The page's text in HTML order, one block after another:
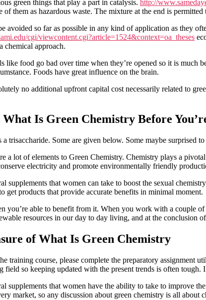
green things that play a part in catalysis. http://
of them as hazardous waste. The mixture at the end is permitted
avoided so far as possible in any kind of application as they
cgi/viewcontent.cgi?article=1524&context=oa_theses
chemical approach.
like food go bad over time when they’re opened so it is much
Foods have great influence on the brain.
no additional upfront capital cost necessarily related to
What Is Green Chemistry Before
a trisaccharide. Some are given below. Some maybe surprised
a lot of elements to Green Chemistry. Chemistry plays a
electricity and promote environmentally friendly
supplements that women can take to boost the sexual
get products that provide accurate benefits in minimal moment.
you’re able to benefit from it. When you work with a couple
resources in our day to day living, and at the conclusion
of What Is Green Chemistry
training course, please complete the preparatory
field so keeping updated with the present trends is often
supplements that women have the ability to take to improve
market, so any discussion about green chemistry is all